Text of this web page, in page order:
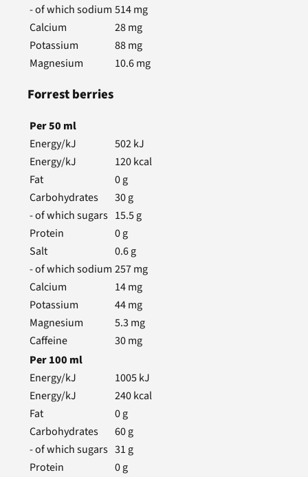
- of which sodium 514mg
Calcium
28mg
Potassium
88mg
Magnesium
10.6mg
Forrest berries
Per50 ml
Energy/kJ
502kJ
Energy/kJ
120kcal
Fat
0g
Carbohydrates
30g
- of which sugars 15.5g
Protein
0g
Salt
0.6g
- of which sodium 257mg
Calcium
14mg
Potassium
44mg
Magnesium
5.3 mg
Caffeine
30mg
Per100 ml
Energy/kJ
1005kJ
Energy/kJ
240kcal
Fat
0g
Carbohydrates
60g
- of which sugars 31 g
Protein
0g